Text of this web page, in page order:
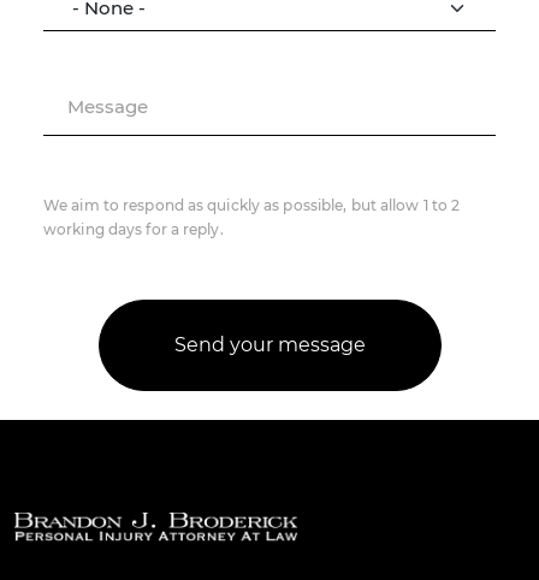
Message
We aim to respond as quickly as possible, but allow 1 to 2
working days for a reply.